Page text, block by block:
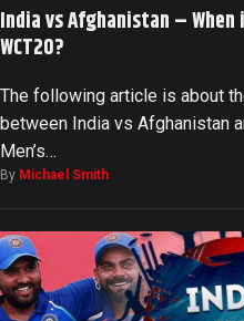
India vs Afghanistan – When
WCT20?
The following article is about
between India vs Afghanistan
Men’s…
By Michael Smith